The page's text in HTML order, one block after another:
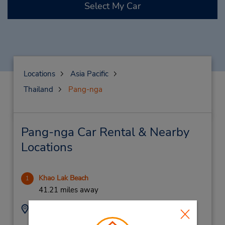
Select My Car
Locations
Asia Pacific
Thailand
Pang-nga
Pang-nga Car Rental & Nearby
Locations
1 Khao Lak Beach
41.21 miles away
Address:
(66) 07 641 0274